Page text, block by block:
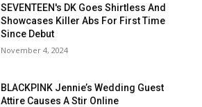
SEVENTEEN's DK Goes Shirtless And
Showcases Killer Abs For First Time
Since Debut
November 4, 2024
BLACKPINK Jennie’s Wedding Guest
Attire Causes A Stir Online